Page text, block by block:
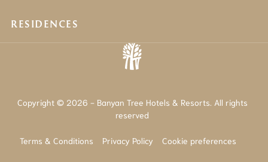
RESIDENCES
Copyright © 2026 - Banyan Tree Hotels & Resorts. All rights
reserved
Terms & Conditions Privacy Policy Cookie preferences